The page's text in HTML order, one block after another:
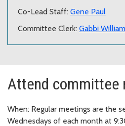
Co-Lead Staff: Gene Paul
Committee Clerk: Gabbi
Attend committee
When: Regular meetings are the
Wednesdays of each month at